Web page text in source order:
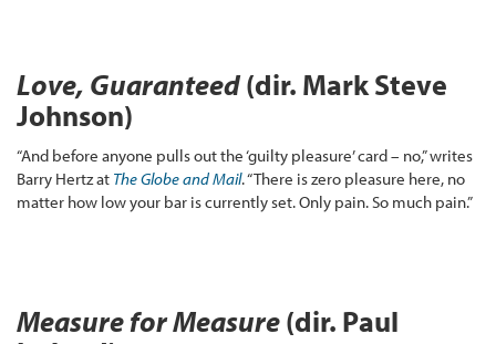
Love, Guaranteed(dir. Mark Steve
Johnson)
“And before anyone pulls out the ‘guilty pleasure’ card – no,” writes
Barry Hertz at The Globe andMail. “There is zero pleasure here, no
matter how low your bar is currently set. Only pain. So much pain.”
Measure for Measure(dir. Paul